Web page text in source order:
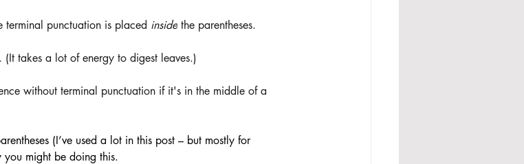
terminal punctuation is placed inside the parentheses.
takes a lot of energy to digest leaves.)
without terminal punctuation if it's in the middle of a
(I’ve used a lot in this post – but mostly for
you might be doing this.